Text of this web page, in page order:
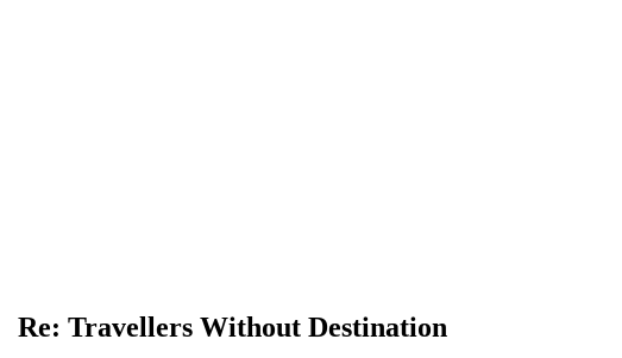
Re: Travellers Without Destination